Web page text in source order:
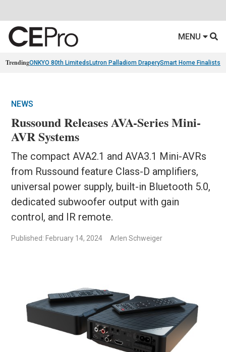
MENU
TrendingONKYO 80th Limiteds Lutron Palladiom DraperySmart Home Finalists
NEWS
Russound Releases AVA-Series Mini-
AVR Systems
The compact AVA2.1 and AVA3.1 Mini-AVRs
from Russound feature Class-D amplifiers,
universal power supply, built-in Bluetooth 5.0,
dedicated subwoofer output with gain
control, and IR remote.
Published: February 14, 2024 Arlen Schweiger